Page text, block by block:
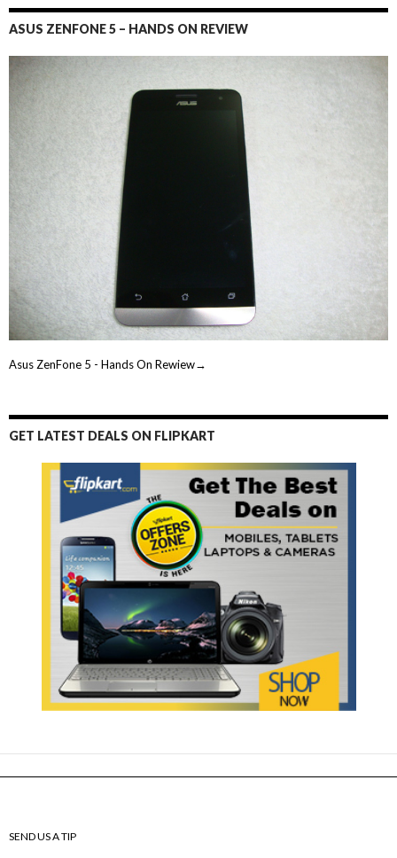
ASUS ZENFONE 5 – HANDS ON REVIEW
Asus ZenFone 5 - Hands On Rewiew→
GET LATEST DEALS ON FLIPKART
SEND US A TIP